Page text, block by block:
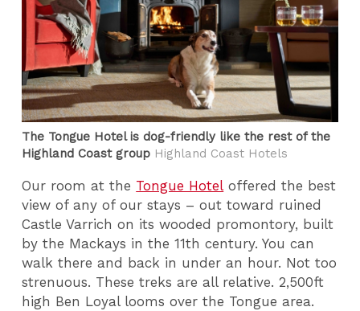
The Tongue Hotel is dog-friendly like the rest of the
Highland Coast group Highland Coast Hotels
Our room at the Tongue Hotel offered the best
view of any of our stays – out toward ruined
Castle Varrich on its wooded promontory, built
by the Mackays in the 11th century. You can
walk there and back in under an hour. Not too
strenuous. These treks are all relative. 2,500ft
high Ben Loyal looms over the Tongue area.